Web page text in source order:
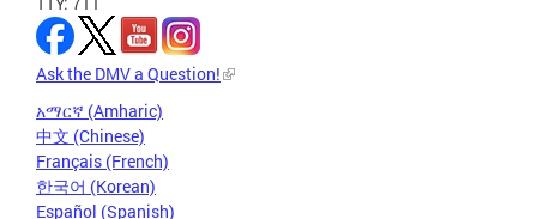
Ask the DMV a Question!
አማርኛ (Amharic)
中文 (Chinese)
Français (French)
한국어 (Korean)
Español (Spanish)